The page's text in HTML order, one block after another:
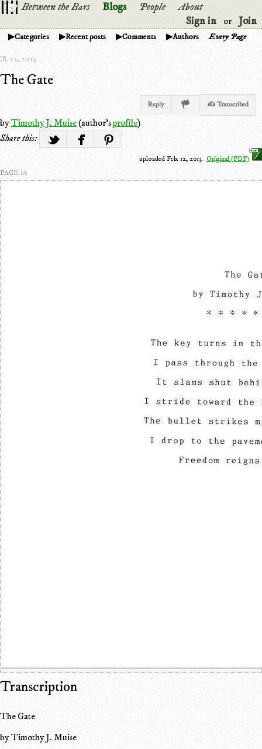
Between the Bars Blogs People
About
Sign in
or Join
Categories Recent posts Comments Authors Every Page
12, 2013
The Gate
Reply ✍ Transcribed
byTimothy J. Muise(author'sprofile)
Share this:
uploaded Feb. 12, 2013. Original (PDF)
PAGE 1/1
Transcription
The Gate
by Timothy J. Muise